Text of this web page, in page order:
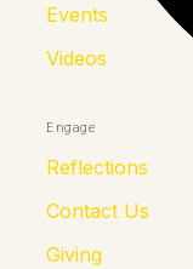
Events
Videos
Engage
Reflections
Contact Us
Giving